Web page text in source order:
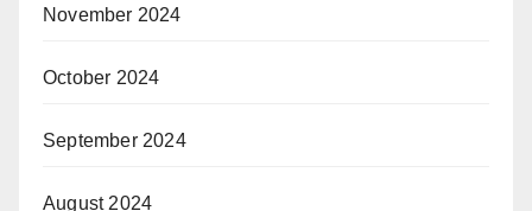
November 2024
October 2024
September 2024
August 2024